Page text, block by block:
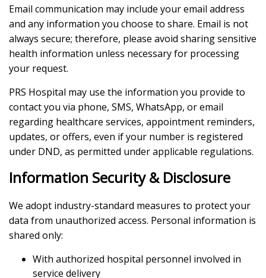
Email communication may include your email address
and any information you choose to share. Email is not
always secure; therefore, please avoid sharing sensitive
health information unless necessary for processing
your request.
PRS Hospital may use the information you provide to
contact you via phone, SMS, WhatsApp, or email
regarding healthcare services, appointment reminders,
updates, or offers, even if your number is registered
under DND, as permitted under applicable regulations.
Information Security & Disclosure
We adopt industry-standard measures to protect your
data from unauthorized access. Personal information is
shared only:
With authorized hospital personnel involved in
service delivery